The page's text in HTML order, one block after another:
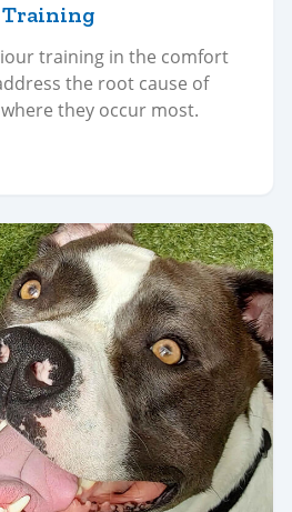
Training
training in the comfort
the root cause of
they occur most.